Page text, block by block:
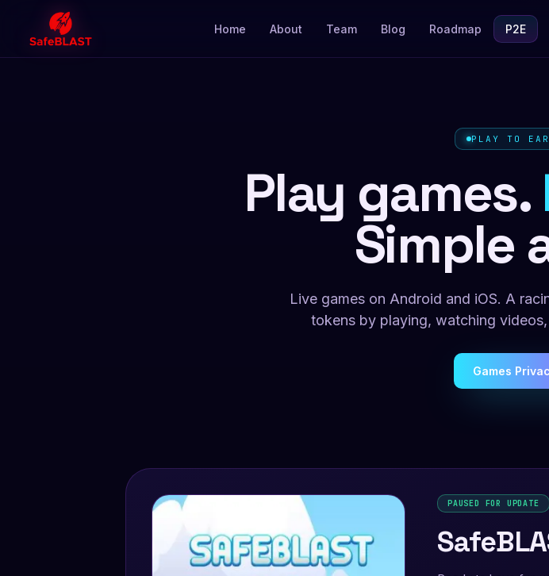
Home About Team Blog Roadmap P2E
PLAY TO
Play games.
Simple
Live games on Android and iOS. A
tokens by playing, watching
Games
PAUSED FOR UPDATE